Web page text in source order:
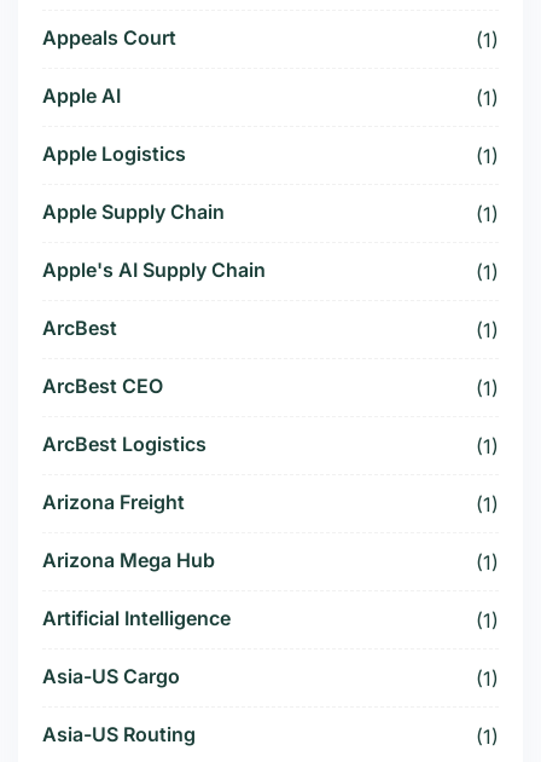
Appeals Court (1)
Apple AI (1)
Apple Logistics (1)
Apple Supply Chain (1)
Apple's AI Supply Chain (1)
ArcBest (1)
ArcBest CEO (1)
ArcBest Logistics (1)
Arizona Freight (1)
Arizona Mega Hub (1)
Artificial Intelligence (1)
Asia-US Cargo (1)
Asia-US Routing (1)